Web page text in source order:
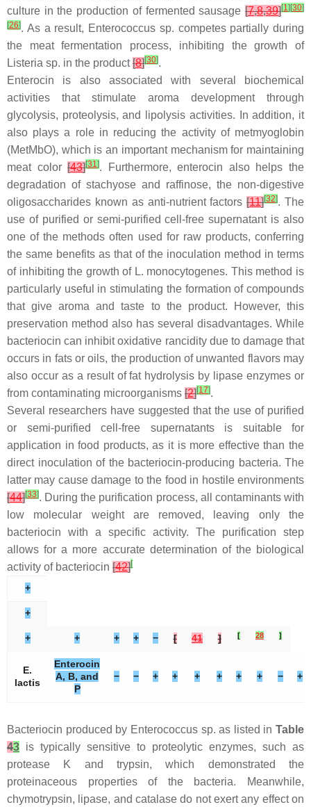
culture in the production of fermented sausage [7,8,39][1] [30]
[26]. As a result, Enterococcus sp. competes partially during
the meat fermentation process, inhibiting the growth of
Listeria sp. in the product[8][30].
Enterocin is also associated with several biochemical
activities that stimulate aroma development through
glycolysis, proteolysis, and lipolysis activities. In addition, it
also plays a role in reducing the activity of metmyoglobin
(MetMbO), which is an important mechanism for maintaining
meat color[43][31]. Furthermore, enterocin also helps the
degradation of stachyose and raffinose, the non-digestive
oligosaccharides known as anti-nutrient factors[11][32]. The
use of purified or semi-purified cell-free supernatant is also
one of the methods often used for raw products, conferring
the same benefits as that of the inoculation method in terms
of inhibiting the growth of L. monocytogenes. This method is
particularly useful in stimulating the formation of compounds
that give aroma and taste to the product. However, this
preservation method also has several disadvantages. While
bacteriocin can inhibit oxidative rancidity due to damage that
occurs in fats or oils, the production of unwanted flavors may
also occur as a result of fat hydrolysis by lipase enzymes or
from contaminating microorganisms [2][17].
Several researchers have suggested that the use of purified
or semi-purified cell-free supernatants is suitable for
application in food products, as it is more effective than the
direct inoculation of the bacteriocin-producing bacteria. The
latter may cause damage to the food in hostile environments
[44][33]. During the purification process, all contaminants with
low molecular weight are removed, leaving only the
bacteriocin with a specific activity. The purification step
allows for a more accurate determination of the biological
activity of bacteriocin [42][
+
+
+ + + + − [ 41 ] [ 28 ]
E.
lactis
Enterocin
A, B, and
P
− − + + + + + + − +
Bacteriocin produced by Enterococcussp. as listed in Table
43 is typically sensitive to proteolytic enzymes, such as
protease K and trypsin, which demonstrated the
proteinaceous properties of the bacteria. Meanwhile,
chymotrypsin, lipase, and catalase do not exert any effect on